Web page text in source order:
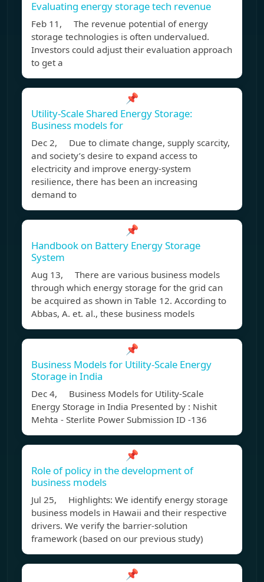
Evaluating energy storage tech revenue
Feb 11, The revenue potential of energy
storage technologies is often undervalued.
Investors could adjust their evaluation approach
to get a
📌
Utility-Scale Shared Energy Storage:
Business models for
Dec 2, Due to climate change, supply scarcity,
and society’s desire to expand access to
electricity and improve energy-system
resilience, there has been an increasing
demand to
📌
Handbook on Battery Energy Storage
System
Aug 13, There are various business models
through which energy storage for the grid can
be acquired as shown in Table 12. According to
Abbas, A. et. al., these business models
📌
Business Models for Utility-Scale Energy
Storage in India
Dec 4, Business Models for Utility-Scale
Energy Storage in India Presented by : Nishit
Mehta - Sterlite Power Submission ID -136
📌
Role of policy in the development of
business models
Jul 25, Highlights: We identify energy storage
business models in Hawaii and their respective
drivers. We verify the barrier-solution
framework (based on our previous study)
📌